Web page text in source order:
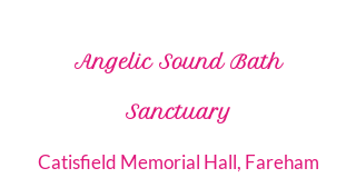
Angelic Sound Bath
Sanctuary
Catisfield Memorial Hall, Fareham